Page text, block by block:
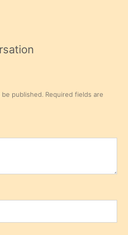
published. Required fields are